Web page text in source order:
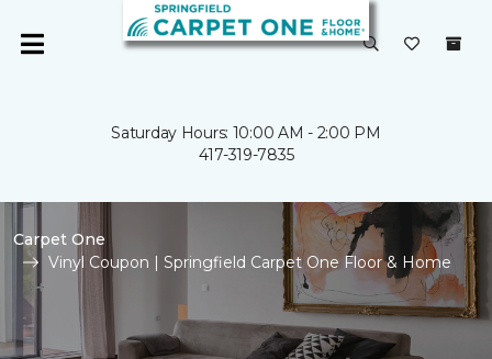
Saturday Hours: 10:00 AM - 2:00 PM
417-319-7835
Carpet One
Vinyl Coupon | Springfield Carpet One Floor & Home